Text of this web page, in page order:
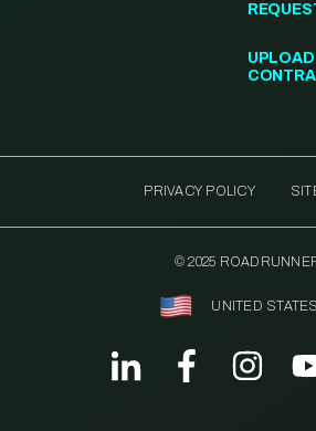
PRIVACY POLICY
© 2025
UNITED STATES